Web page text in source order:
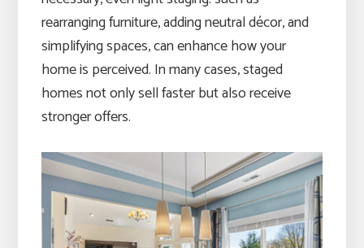
rearranging furniture, adding neutral décor, and
simplifying spaces, can enhance how your
home is perceived. In many cases, staged
homes not only sell faster but also receive
stronger offers.